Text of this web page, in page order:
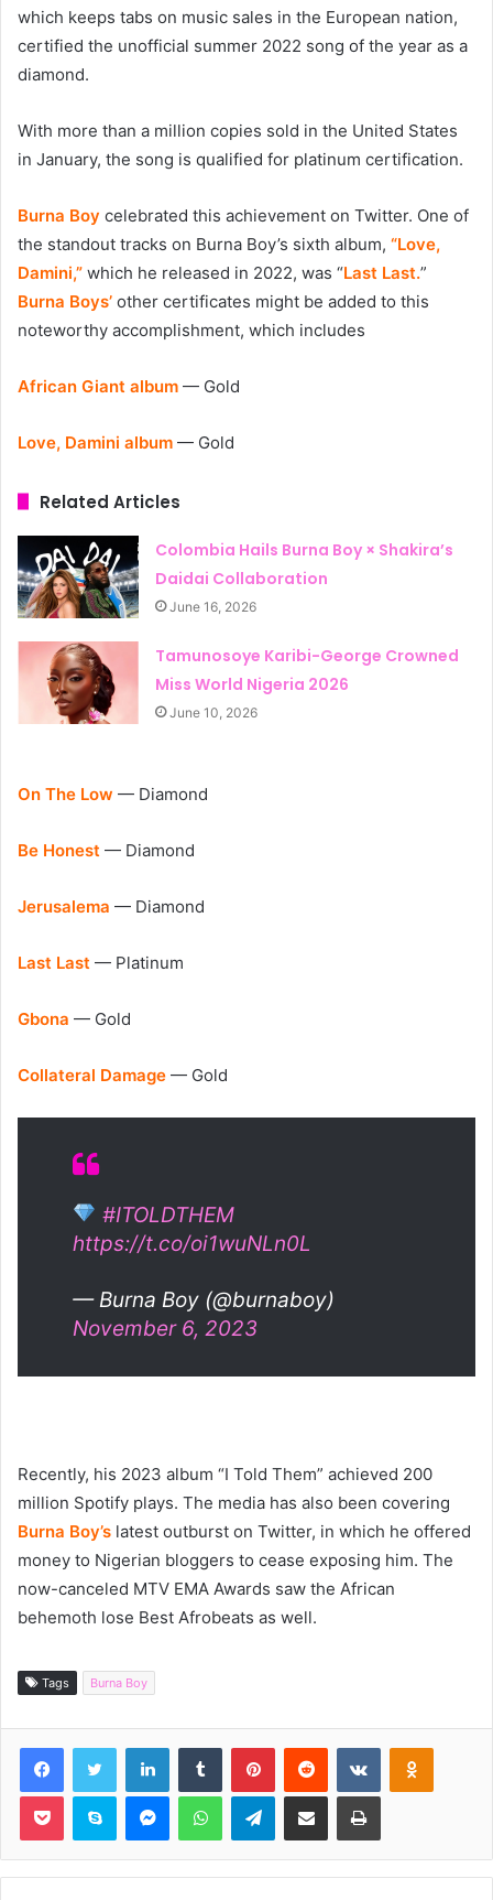
which keeps tabs on music sales in the European nation,
certified the unofficial summer 2022 song of the year as a
diamond.
With more than a million copies sold in the United States
in January, the song is qualified for platinum certification.
Burna Boy celebrated this achievement on Twitter. One of
the standout tracks on Burna Boy’s sixth album, “Love,
Damini,” which he released in 2022, was “Last Last.”
Burna Boys’ other certificates might be added to this
noteworthy accomplishment, which includes
African Giant album — Gold
Love, Damini album — Gold
Related Articles
Colombia Hails Burna Boy × Shakira’s
Daidai Collaboration
June 16, 2026
Tamunosoye Karibi-George Crowned
Miss World Nigeria 2026
June 10, 2026
On The Low — Diamond
Be Honest — Diamond
Jerusalema — Diamond
Last Last — Platinum
Gbona — Gold
Collateral Damage — Gold
#ITOLDTHEM
https://t.co/oi1wuNLn0L
— Burna Boy (@burnaboy)
November 6, 2023
Recently, his 2023 album “I Told Them” achieved 200
million Spotify plays. The media has also been covering
Burna Boy’s latest outburst on Twitter, in which he offered
money to Nigerian bloggers to cease exposing him. The
now-canceled MTV EMA Awards saw the African
behemoth lose Best Afrobeats as well.
Tags Burna Boy
Telegram